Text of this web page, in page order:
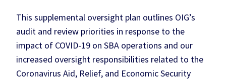
This supplemental oversight plan outlines OIG’s
audit and review priorities in response to the
impact of COVID-19 on SBA operations and our
increased oversight responsibilities related to the
Coronavirus Aid, Relief, and Economic Security